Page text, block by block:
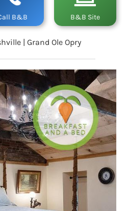
B&B Site
B&B
| Grand Ole Opry